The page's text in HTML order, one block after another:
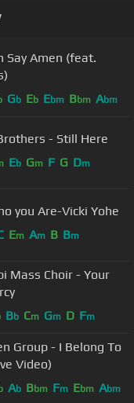
Say Amen (feat.
Gb Eb Ebm Bbm Abm
- Still Here
Eb Gm F G Dm
you Are-Vicki Yohe
Em Am B Bm
Mass Choir - Your
Bb Cm Gm D Fm
Group - I Belong To
Video)
Ab Bbm Fm Ebm Abm